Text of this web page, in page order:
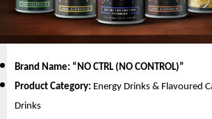
Brand Name: “NO CTRL (NO CONTROL)”
Product Category: Energy Drinks & Flavoured
Drinks